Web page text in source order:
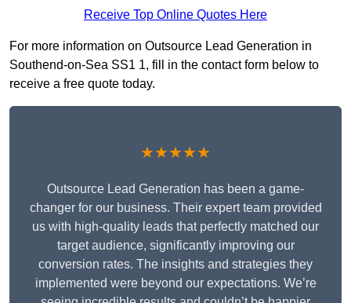
Receive Top Online Quotes Here
For more information on Outsource Lead Generation in
Southend-on-Sea SS1 1, fill in the contact form below to
receive a free quote today.
★★★★★
Outsource Lead Generation has been a game-
changer for our business. Their expert team provided
us with high-quality leads that perfectly matched our
target audience, significantly improving our
conversion rates. The insights and strategies they
implemented were beyond our expectations. We’re